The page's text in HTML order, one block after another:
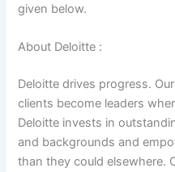
given below.
About Deloitte :
Deloitte drives progress.
clients become leaders
Deloitte invests in
and backgrounds and
than they could elsewhere.